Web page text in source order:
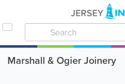
Marshall & Ogier Joinery